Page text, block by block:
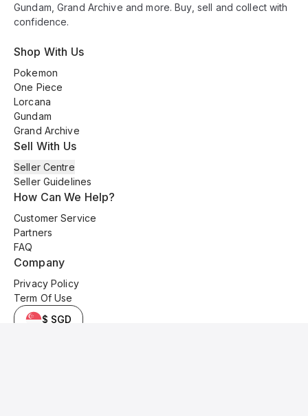
Gundam, Grand Archive and more. Buy, sell and collect with
confidence.
Shop With Us
Pokemon
One Piece
Lorcana
Gundam
Grand Archive
Sell With Us
Seller Centre
Seller Guidelines
How Can We Help?
Customer Service
Partners
FAQ
Company
Privacy Policy
Term Of Use
$ SGD